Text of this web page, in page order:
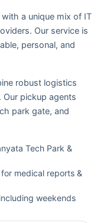
a unique mix of IT
Our service is
personal, and
robust logistics
pickup agents
park gate, and
Tech Park &
medical reports &
weekends